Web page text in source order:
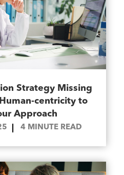
Strategy Missing
centricity to
Approach
4 MINUTE READ